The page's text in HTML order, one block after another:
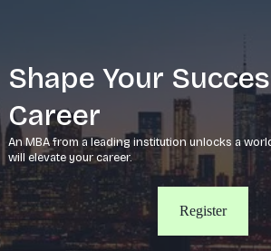
Shape Your
Career
An MBA from a leading institution unlocks a
will elevate your career.
Register